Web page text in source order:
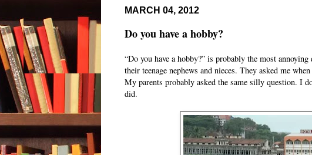
MARCH 04, 2012
Do you have a hobby?
“Do you have a hobby?” is probably the most
their teenage nephews and nieces. They asked me
My parents probably asked the same silly question. I
did.